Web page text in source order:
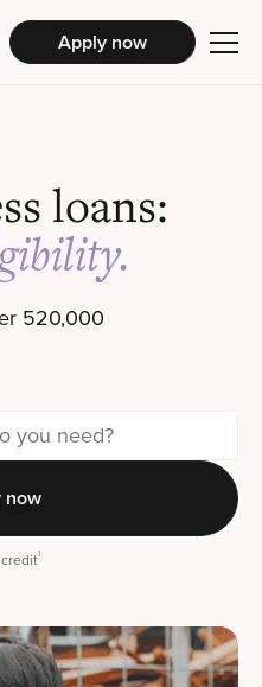
Apply now
loans:
.
520,000
now
1